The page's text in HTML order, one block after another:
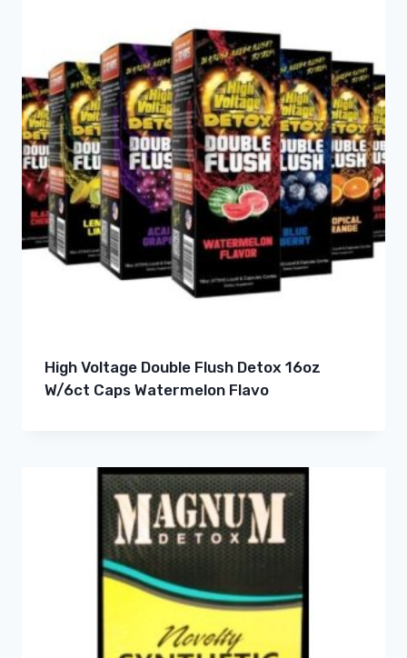
High Voltage Double Flush Detox 16oz
W/6ct Caps Watermelon Flavo